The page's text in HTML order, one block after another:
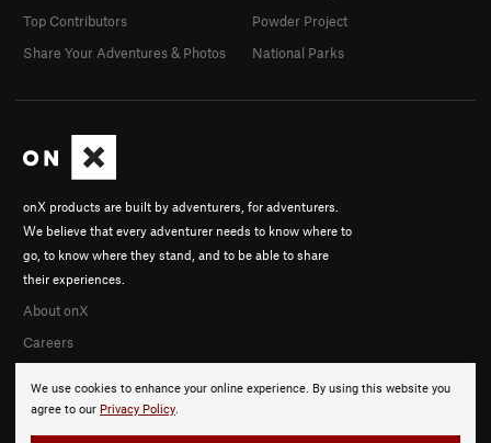
We use cookies to enhance your online experience. By using this website you
agree to our Privacy Policy.
onX products are built by adventurers, for adventurers.
We believe that every adventurer needs to know where to
go, to know where they stand, and to be able to share
their experiences.
About onX
Careers
Top Contributors
Share Your Adventures & Photos
Powder Project
National Parks